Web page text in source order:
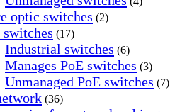
optic switches (2)
switches (17)
Industrial switches (6)
Manages PoE switches (3)
Unmanaged PoE switches (7)
(36)